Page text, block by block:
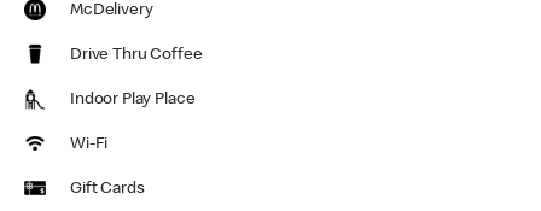
McDelivery
Drive Thru Coffee
Indoor Play Place
Wi-Fi
Gift Cards